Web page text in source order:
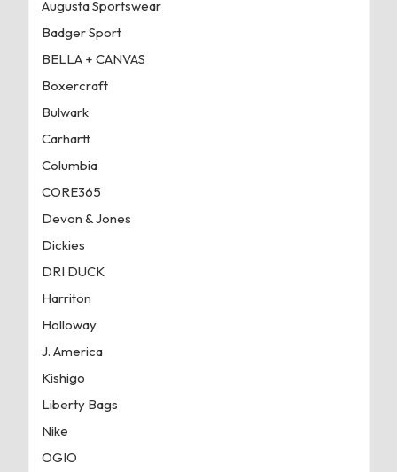
Augusta Sportswear
Badger Sport
BELLA + CANVAS
Boxercraft
Bulwark
Carhartt
Columbia
CORE365
Devon & Jones
Dickies
DRI DUCK
Harriton
Holloway
J. America
Kishigo
Liberty Bags
Nike
OGIO